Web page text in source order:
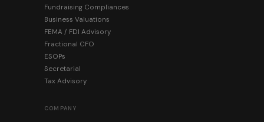
Fundraising Compliances
Business Valuations
FEMA / FDI Advisory
Fractional CFO
ESOPs
Secretarial
Tax Advisory
COMPANY